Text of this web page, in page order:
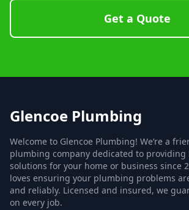
Get a Quote
Glencoe Plumbing
Welcome to Glencoe Plumbing! We’re a
plumbing company dedicated to
solutions for your home or business since
loves ensuring your plumbing problems
and reliably. Licensed and insured, we
on every job.